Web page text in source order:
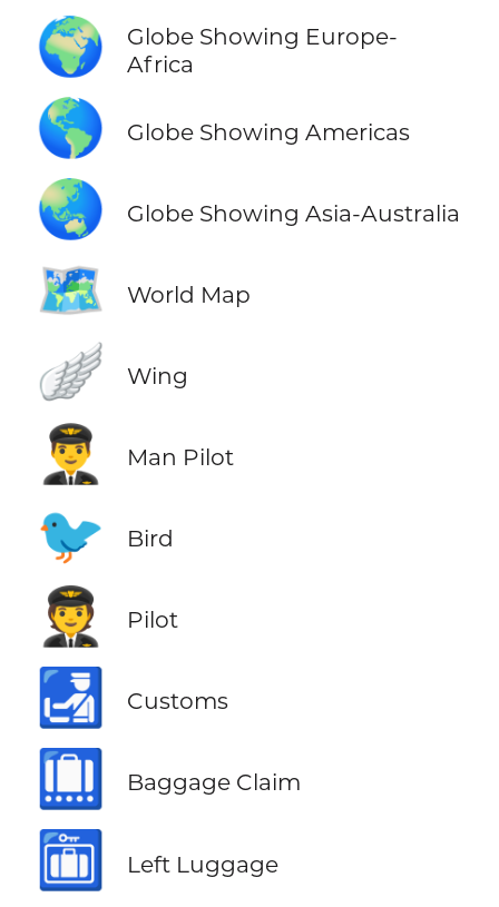
🌍
Globe Showing Europe-
Africa
🌎 Globe Showing Americas
🌏 Globe Showing Asia-Australia
🗺️ World Map
🪽 Wing
👨‍✈️ Man Pilot
🐦 Bird
🧑‍✈️ Pilot
🛃 Customs
🛄 Baggage Claim
🛅 Left Luggage